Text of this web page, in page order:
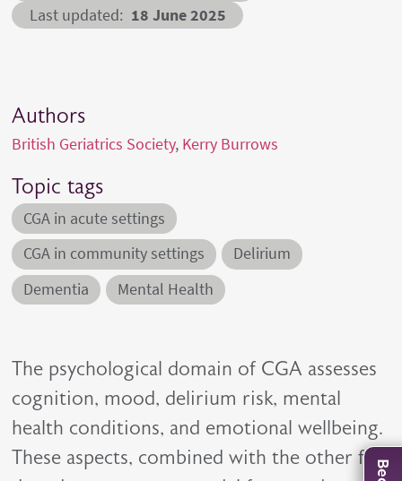
Last updated
18 June 2025
Authors
British Geriatrics Society Kerry Burrows
Topic tags
CGA in acute settings
CGA in community settings
Delirium
Dementia
Mental Health
The psychological domain of CGA assesses
cognition, mood, delirium risk, mental
health conditions, and emotional wellbeing.
These aspects, combined with the other five